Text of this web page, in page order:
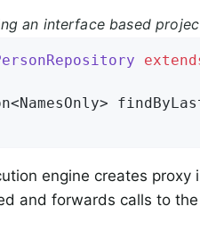
an interface based
engine creates
and forwards calls to